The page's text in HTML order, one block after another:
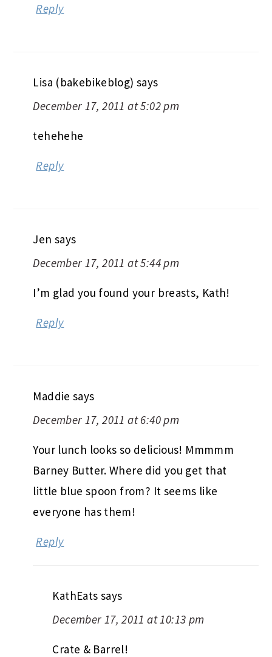
Reply
Lisa (bakebikeblog) says
December 17, 2011 at 5:02 pm
tehehehe
Reply
Jen says
December 17, 2011 at 5:44 pm
I’m glad you found your breasts, Kath!
Reply
Maddie says
December 17, 2011 at 6:40 pm
Your lunch looks so delicious! Mmmmm
Barney Butter. Where did you get that
little blue spoon from? It seems like
everyone has them!
Reply
KathEats says
December 17, 2011 at 10:13 pm
Crate & Barrel!